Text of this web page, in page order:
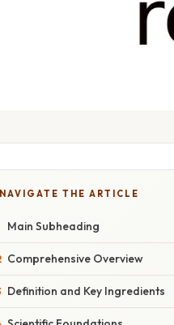
NAVIGATE THE ARTICLE
Main Subheading
Comprehensive Overview
Definition and Key Ingredients